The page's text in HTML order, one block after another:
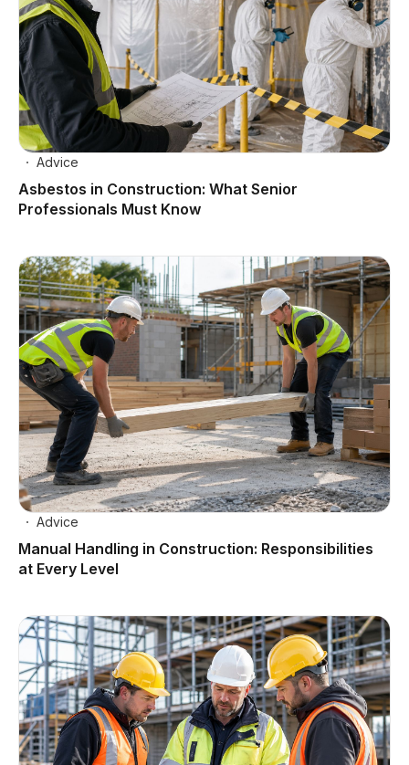
Advice
Asbestos in Construction: What Senior
Professionals Must Know
Advice
Manual Handling in Construction: Responsibilities
at Every Level